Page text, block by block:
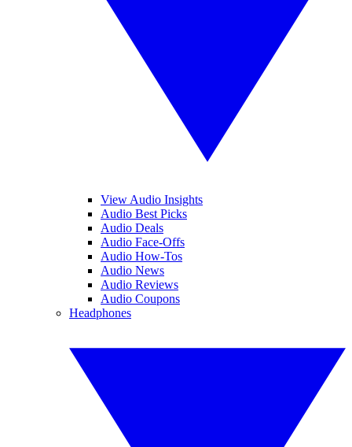
View Audio Insights
Audio Best Picks
Audio Deals
Audio Face-Offs
Audio How-Tos
Audio News
Audio Reviews
Audio Coupons
Headphones